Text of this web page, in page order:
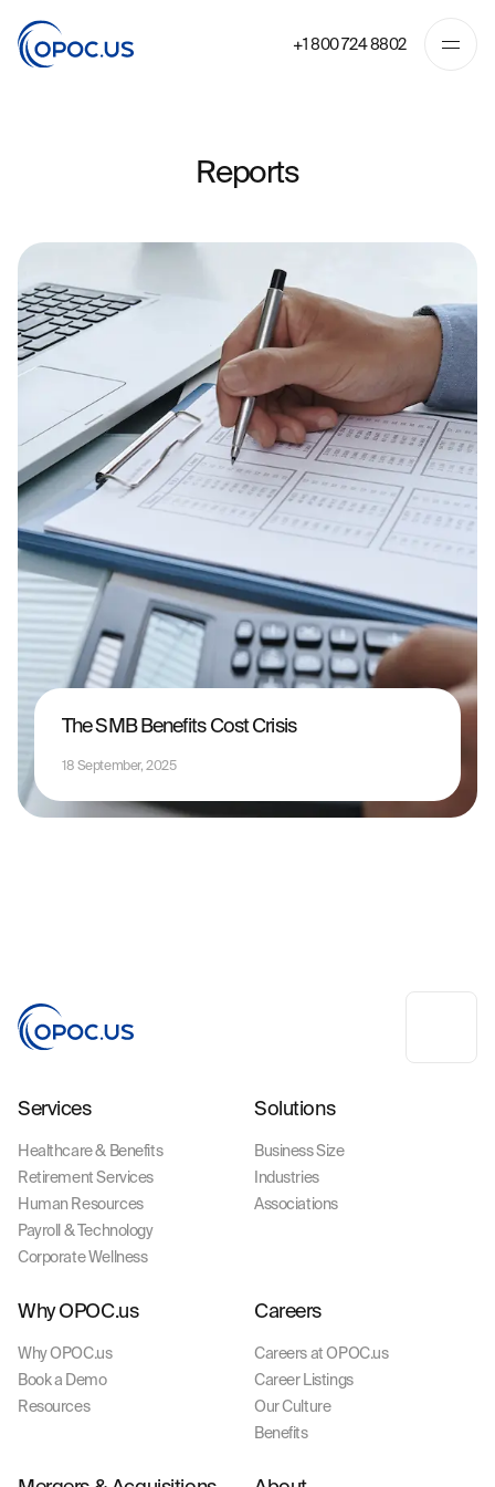
+1 800 724 8802
Reports
The SMB Benefits Cost Crisis
18 September, 2025
Services
Healthcare & Benefits
Retirement Services
Human Resources
Payroll & Technology
Corporate Wellness
Solutions
Business Size
Industries
Associations
Why OPOC.us
Why OPOC.us
Book a Demo
Resources
Careers
Careers at OPOC.us
Career Listings
Our Culture
Benefits